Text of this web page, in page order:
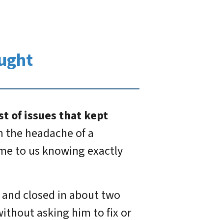
of issues that kept
headache of a
to us knowing exactly
closed in about two
asking him to fix or